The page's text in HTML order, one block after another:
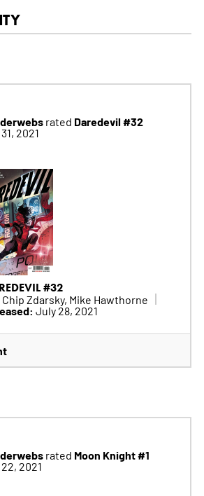
rated Daredevil #32
2021
#32
Chip Zdarsky, Mike Hawthorne
July 28, 2021
rated Moon Knight #1
2021